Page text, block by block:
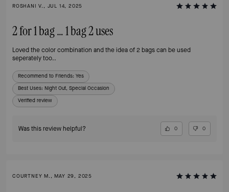
ROSHANI V., JUL 14, 2025
2 for 1 bag … 1 bag 2 uses
Loved the color combination and the idea of 2 bags can be used
seperately too..
Recommend to Friends: Yes
Best Uses: Night Out, Special Occasion
Verified review
Was this review helpful? 0 0
COURTNEY M., MAY 29, 2025